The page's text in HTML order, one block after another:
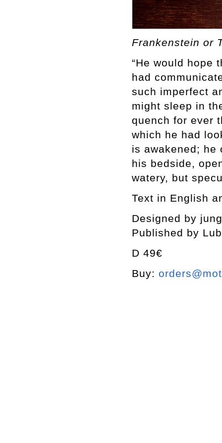
Frankenstein or
“He would hope
had
such imperfect
might sleep in
quench for ever
which he had
is awakened; he
his bedside,
watery, but
Text in English
Designed by
Published by
D 49€
Buy: